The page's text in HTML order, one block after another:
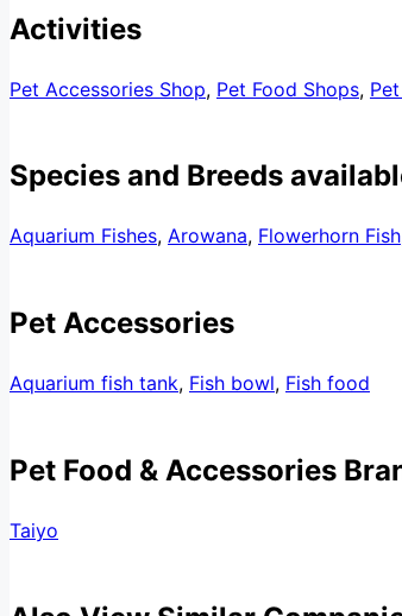
Activities
Pet Accessories Shop, Pet Food Shops,
Species and Breeds
Aquarium Fishes, Arowana, Flowerhorn Fish
Pet Accessories
Aquarium fish tank, Fish bowl, Fish food
Pet Food & Accessories
Taiyo